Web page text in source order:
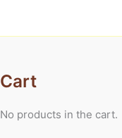
Cart
No products in the cart.